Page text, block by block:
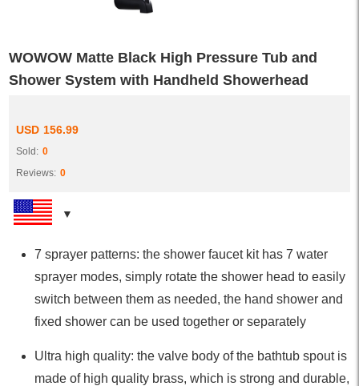
WOWOW Matte Black High Pressure Tub and
Shower System with Handheld Showerhead
USD 156.99
Sold: 0
Reviews: 0
7 sprayer patterns: the shower faucet kit has 7 water
sprayer modes, simply rotate the shower head to easily
switch between them as needed, the hand shower and
fixed shower can be used together or separately
Ultra high quality: the valve body of the bathtub spout is
made of high quality brass, which is strong and durable,